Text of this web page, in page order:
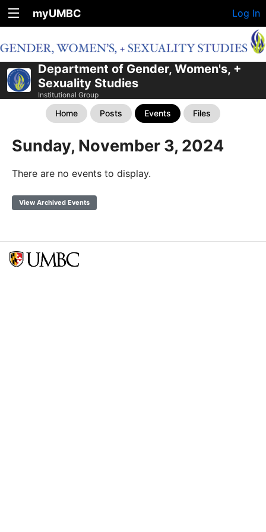
myUMBC Log In
Department of Gender, Women's, +
Sexuality Studies
Institutional Group
Home Posts Events Files
Sunday, November 3, 2024
There are no events to display.
View Archived Events